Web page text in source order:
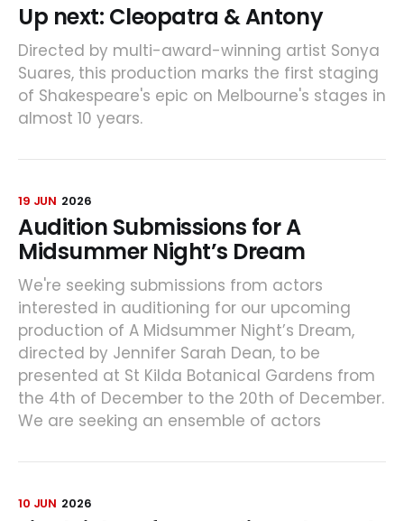
Up next: Cleopatra & Antony
Directed by multi-award-winning artist Sonya
Suares, this production marks the first staging
of Shakespeare's epic on Melbourne's stages in
almost 10 years.
19 JUN 2026
Audition Submissions for A
Midsummer Night’s Dream
We're seeking submissions from actors
interested in auditioning for our upcoming
production of A Midsummer Night’s Dream,
directed by Jennifer Sarah Dean, to be
presented at St Kilda Botanical Gardens from
the 4th of December to the 20th of December.
We are seeking an ensemble of actors
10 JUN 2026